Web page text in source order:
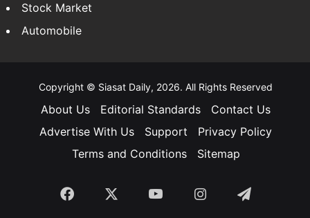
Stock Market
Automobile
Copyright © Siasat Daily, 2026. All Rights Reserved
About Us Editorial Standards
Contact Us
Advertise With Us
Support
Privacy Policy
Terms and Conditions
Sitemap
Facebook YouTubeInstagramTelegram